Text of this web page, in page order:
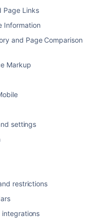
Page Links
Information
and Page Comparison
Markup
settings
restrictions